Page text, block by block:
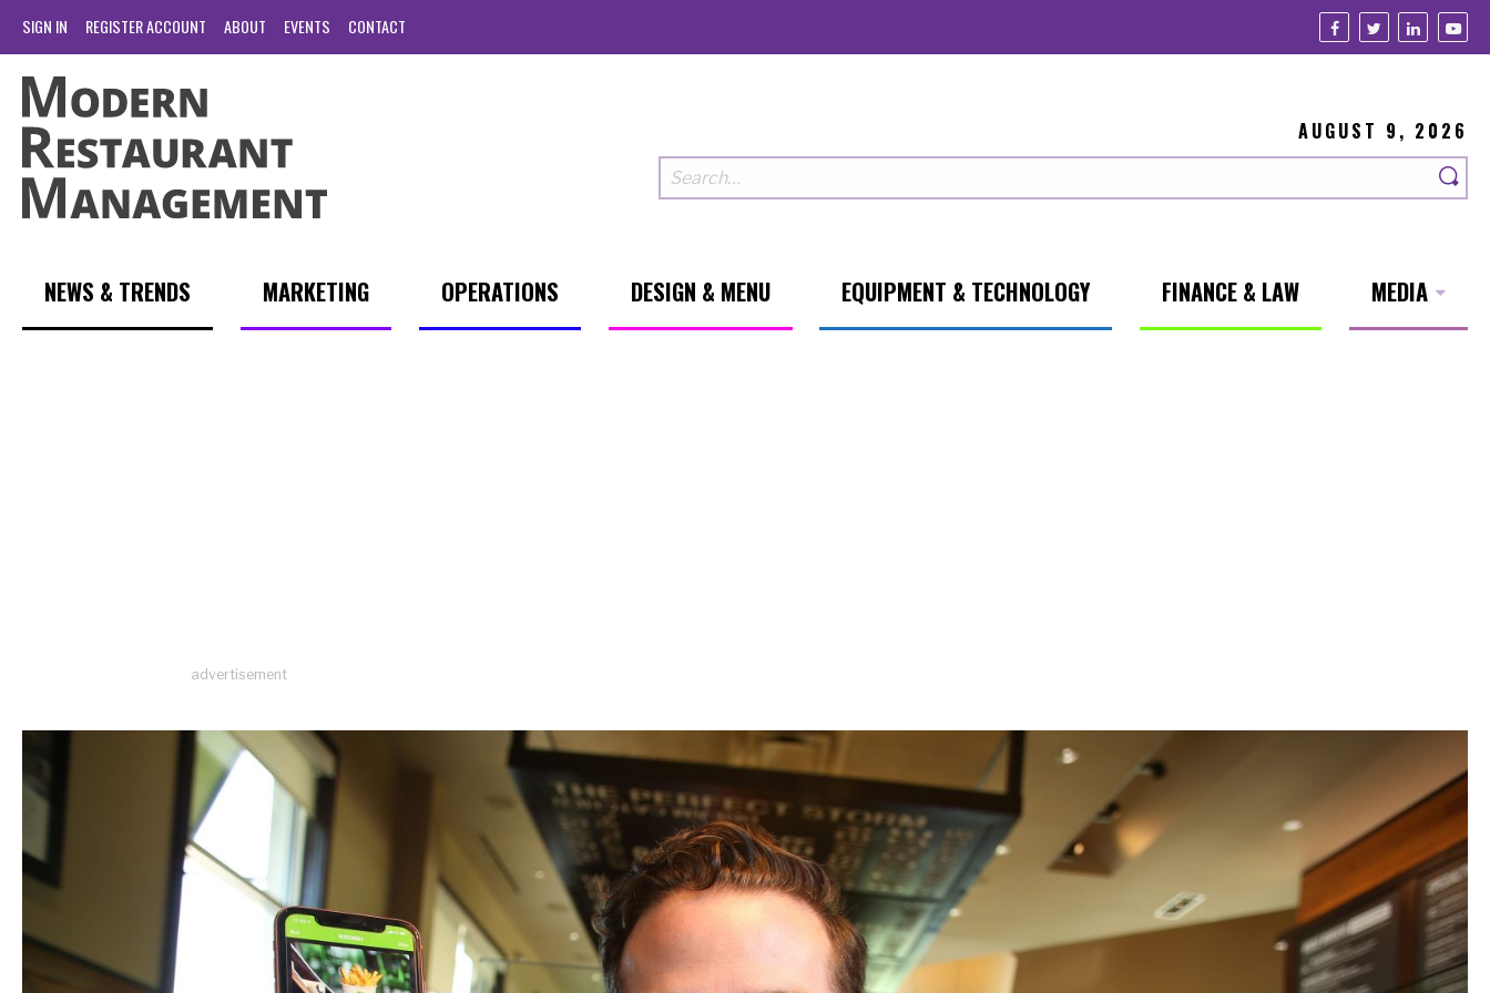
SIGN IN REGISTER ACCOUNT ABOUT EVENTS CONTACT
AUGUST 9, 2026
NEWS & TRENDS MARKETING OPERATIONS DESIGN & MENU EQUIPMENT & TECHNOLOGY FINANCE & LAW MEDIA
advertisement